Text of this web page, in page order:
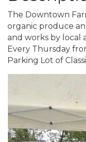
The Downtown
organic produce
and works by local
Every Thursday
Parking Lot of